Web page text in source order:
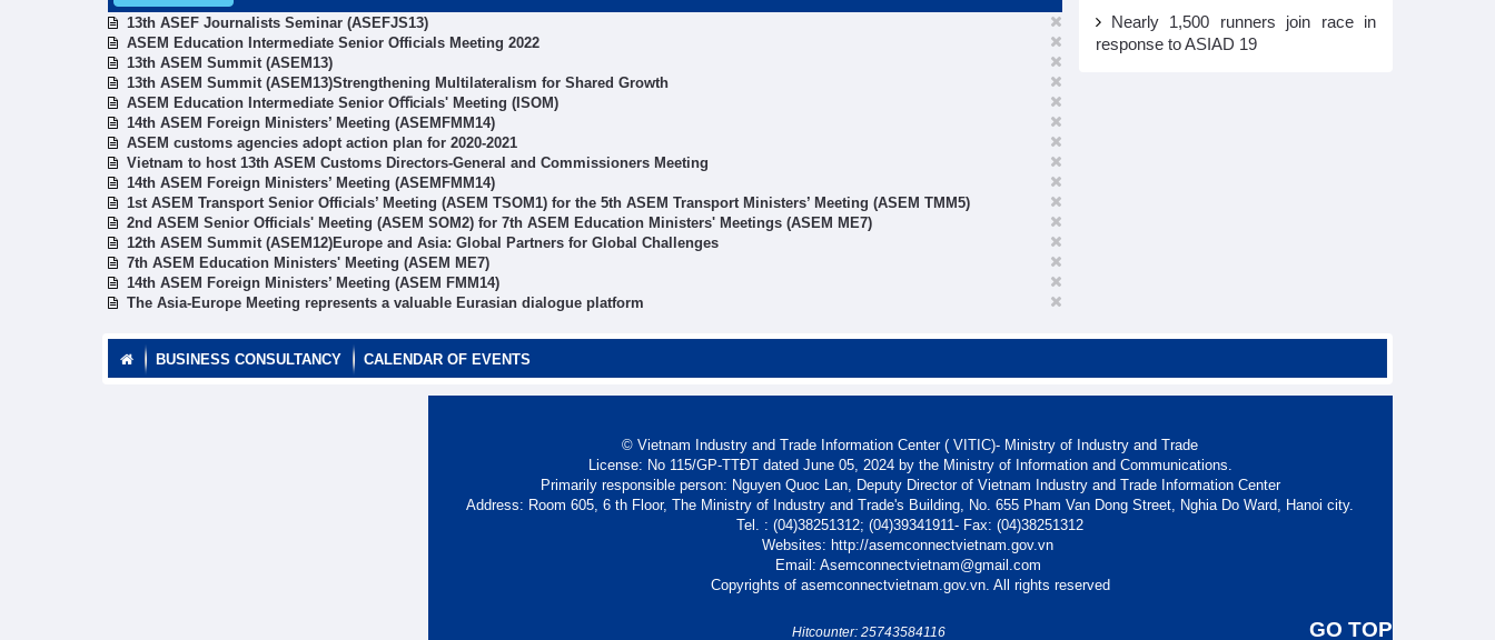
13th ASEF Journalists Seminar (ASEFJS13)
ASEM Education Intermediate Senior Officials Meeting 2022
13th ASEM Summit (ASEM13)
13th ASEM Summit (ASEM13)Strengthening Multilateralism for Shared Growth
ASEM Education Intermediate Senior Oﬃcials' Meeting (ISOM)
14th ASEM Foreign Ministers’ Meeting (ASEMFMM14)
ASEM customs agencies adopt action plan for 2020-2021
Vietnam to host 13th ASEM Customs Directors-General and Commissioners Meeting
14th ASEM Foreign Ministers’ Meeting (ASEMFMM14)
1st ASEM Transport Senior Officials’ Meeting (ASEM TSOM1) for the 5th ASEM Transport Ministers’ Meeting (ASEM TMM5)
2nd ASEM Senior Officials' Meeting (ASEM SOM2) for 7th ASEM Education Ministers' Meetings (ASEM ME7)
12th ASEM Summit (ASEM12)Europe and Asia: Global Partners for Global Challenges
7th ASEM Education Ministers' Meeting (ASEM ME7)
14th ASEM Foreign Ministers’ Meeting (ASEM FMM14)
The Asia-Europe Meeting represents a valuable Eurasian dialogue platform
Nearly 1,500 runners join race in
response to ASIAD 19
BUSINESS CONSULTANCY CALENDAR OF EVENTS
© Vietnam Industry and Trade Information Center ( VITIC)- Ministry of Industry and Trade
License: No 115/GP-TTĐT dated June 05, 2024 by the Ministry of Information and Communications.
Primarily responsible person: Nguyen Quoc Lan, Deputy Director of Vietnam Industry and Trade Information Center
Address: Room 605, 6 th Floor, The Ministry of Industry and Trade's Building, No. 655 Pham Van Dong Street, Nghia Do Ward, Hanoi city.
Tel. : (04)38251312; (04)39341911- Fax: (04)38251312
Websites: http://asemconnectvietnam.gov.vn
Email: Asemconnectvietnam@gmail.com
Copyrights of asemconnectvietnam.gov.vn. All rights reserved
GO TOP
Hitcounter: 25743584116